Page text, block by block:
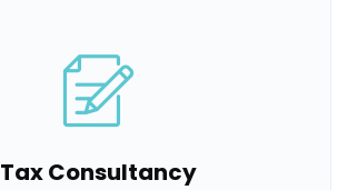
Tax Consultancy